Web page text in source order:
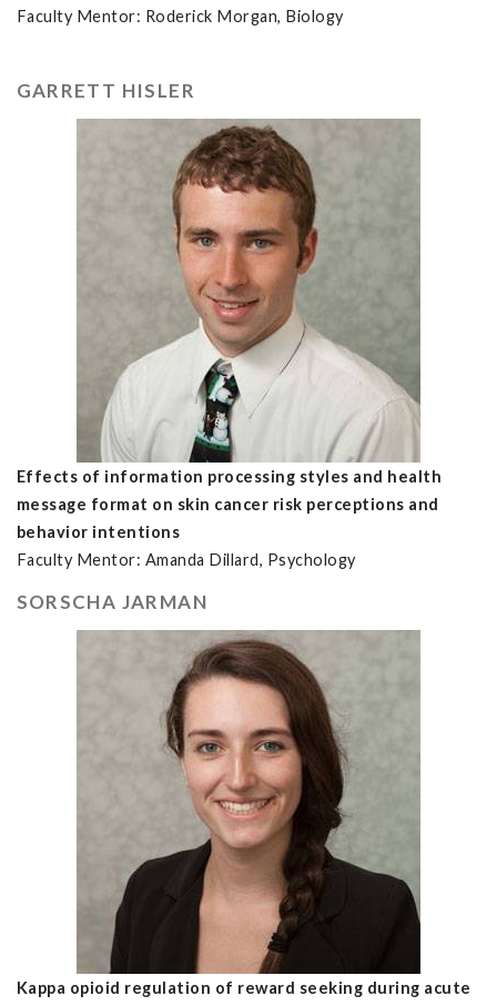
Faculty Mentor: Roderick Morgan, Biology
GARRETT HISLER
Effects of information processing styles and health
message format on skin cancer risk perceptions and
behavior intentions
Faculty Mentor: Amanda Dillard, Psychology
SORSCHA JARMAN
Kappa opioid regulation of reward seeking during acute